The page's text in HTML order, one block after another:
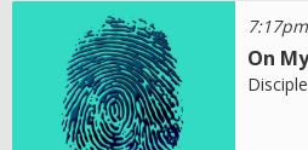
7:17pm
On